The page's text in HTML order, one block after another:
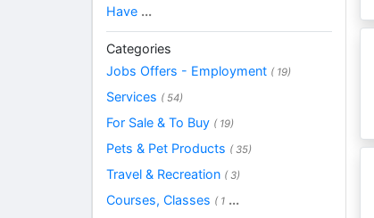
Have ...
Categories
Jobs Offers - Employment ( 19)
Services ( 54)
For Sale & To Buy ( 19)
Pets & Pet Products ( 35)
Travel & Recreation ( 3)
Courses, Classes ( 1 ...